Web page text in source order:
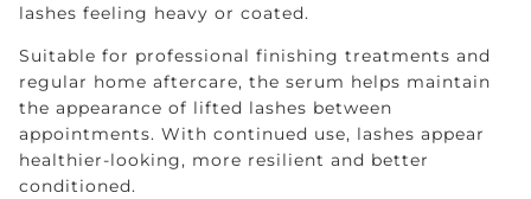
lashes feeling heavy or coated.
Suitable for professional finishing treatments and
regular home aftercare, the serum helps maintain
the appearance of lifted lashes between
appointments. With continued use, lashes appear
healthier-looking, more resilient and better
conditioned.